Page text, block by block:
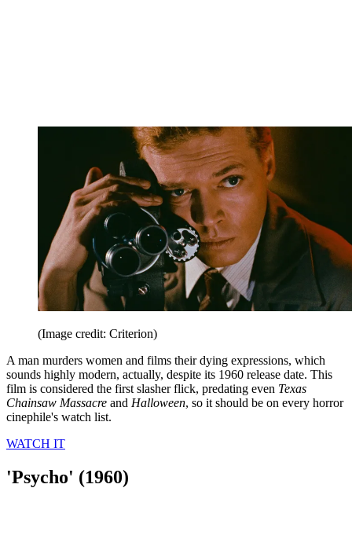
(Image credit: Criterion)
A man murders women and films their dying expressions, which
sounds highly modern, actually, despite its 1960 release date. This
film is considered the first slasher flick, predating even Texas
Chainsaw Massacre and Halloween, so it should be on every horror
cinephile's watch list.
WATCH IT
'Psycho' (1960)